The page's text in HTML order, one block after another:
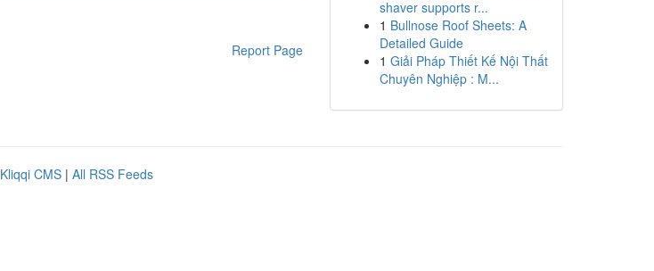
Report Page
shaver supports r...
1 Bullnose Roof Sheets: A
Detailed Guide
1 Giải Pháp Thiết Kế Nội Thất
Chuyên Nghiệp : M...
Kliqqi CMS | All RSS Feeds